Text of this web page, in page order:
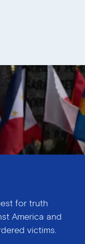
for truth
America and
victims.